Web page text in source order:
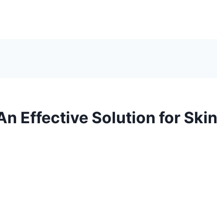
Effective Solution for Skin